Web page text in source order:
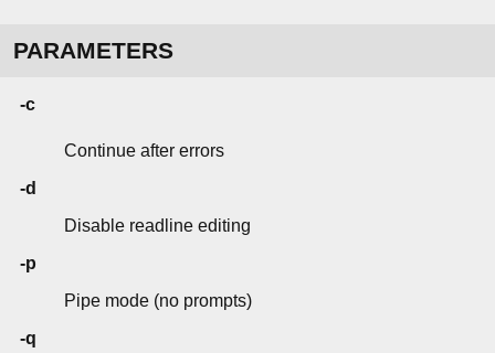
PARAMETERS
-c
Continue after errors
-d
Disable readline editing
-p
Pipe mode (no prompts)
-q